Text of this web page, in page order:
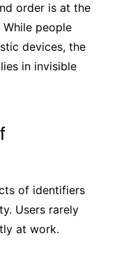
order is at the
people
devices, the
in invisible
of identifiers
Users rarely
at work.